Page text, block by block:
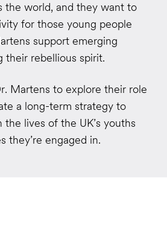
the world, and they want to
for those young people
support emerging
their rebellious spirit.
Martens to explore their role
a long-term strategy to
lives of the UK’s youths
they’re engaged in.